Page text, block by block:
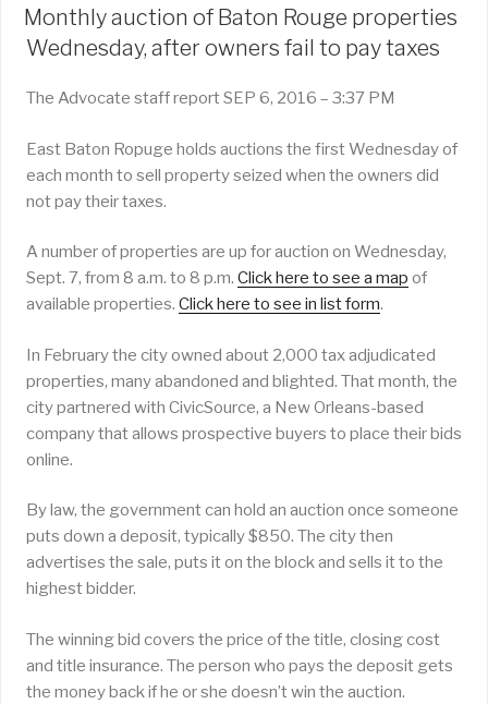
ON
Monthly auction of Baton Rouge properties
Wednesday, after owners fail to pay taxes
The Advocate staff reportSEP 6, 2016 – 3:37 PM
East Baton Ropuge holds auctions the first Wednesday of
each month to sell property seized when the owners did
not pay their taxes.
A number of properties are up for auction on Wednesday,
Sept. 7, from 8 a.m. to 8 p.m. Click here to see a map of
available properties. Click here to see in list form.
In February the city owned about 2,000 tax adjudicated
properties, many abandoned and blighted. That month, the
city partnered with CivicSource, a New Orleans-based
company that allows prospective buyers to place their bids
online.
By law, the government can hold an auction once someone
puts down a deposit, typically $850. The city then
advertises the sale, puts it on the block and sells it to the
highest bidder.
The winning bid covers the price of the title, closing cost
and title insurance. The person who pays the deposit gets
the money back if he or she doesn’t win the auction.